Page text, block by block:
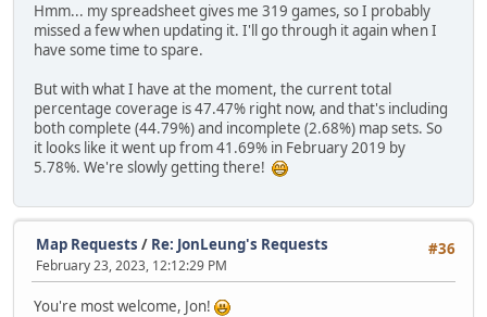
Hmm... my spreadsheet gives me 319 games, so I probably
missed a few when updating it. I'll go through it again when I
have some time to spare.
But with what I have at the moment, the current total
percentage coverage is 47.47% right now, and that's including
both complete (44.79%) and incomplete (2.68%) map sets. So
it looks like it went up from 41.69% in February 2019 by
5.78%. We're slowly getting there!
#36
Map Requests / Re: JonLeung's Requests
February 23, 2023, 12:12:29 PM
You're most welcome, Jon!